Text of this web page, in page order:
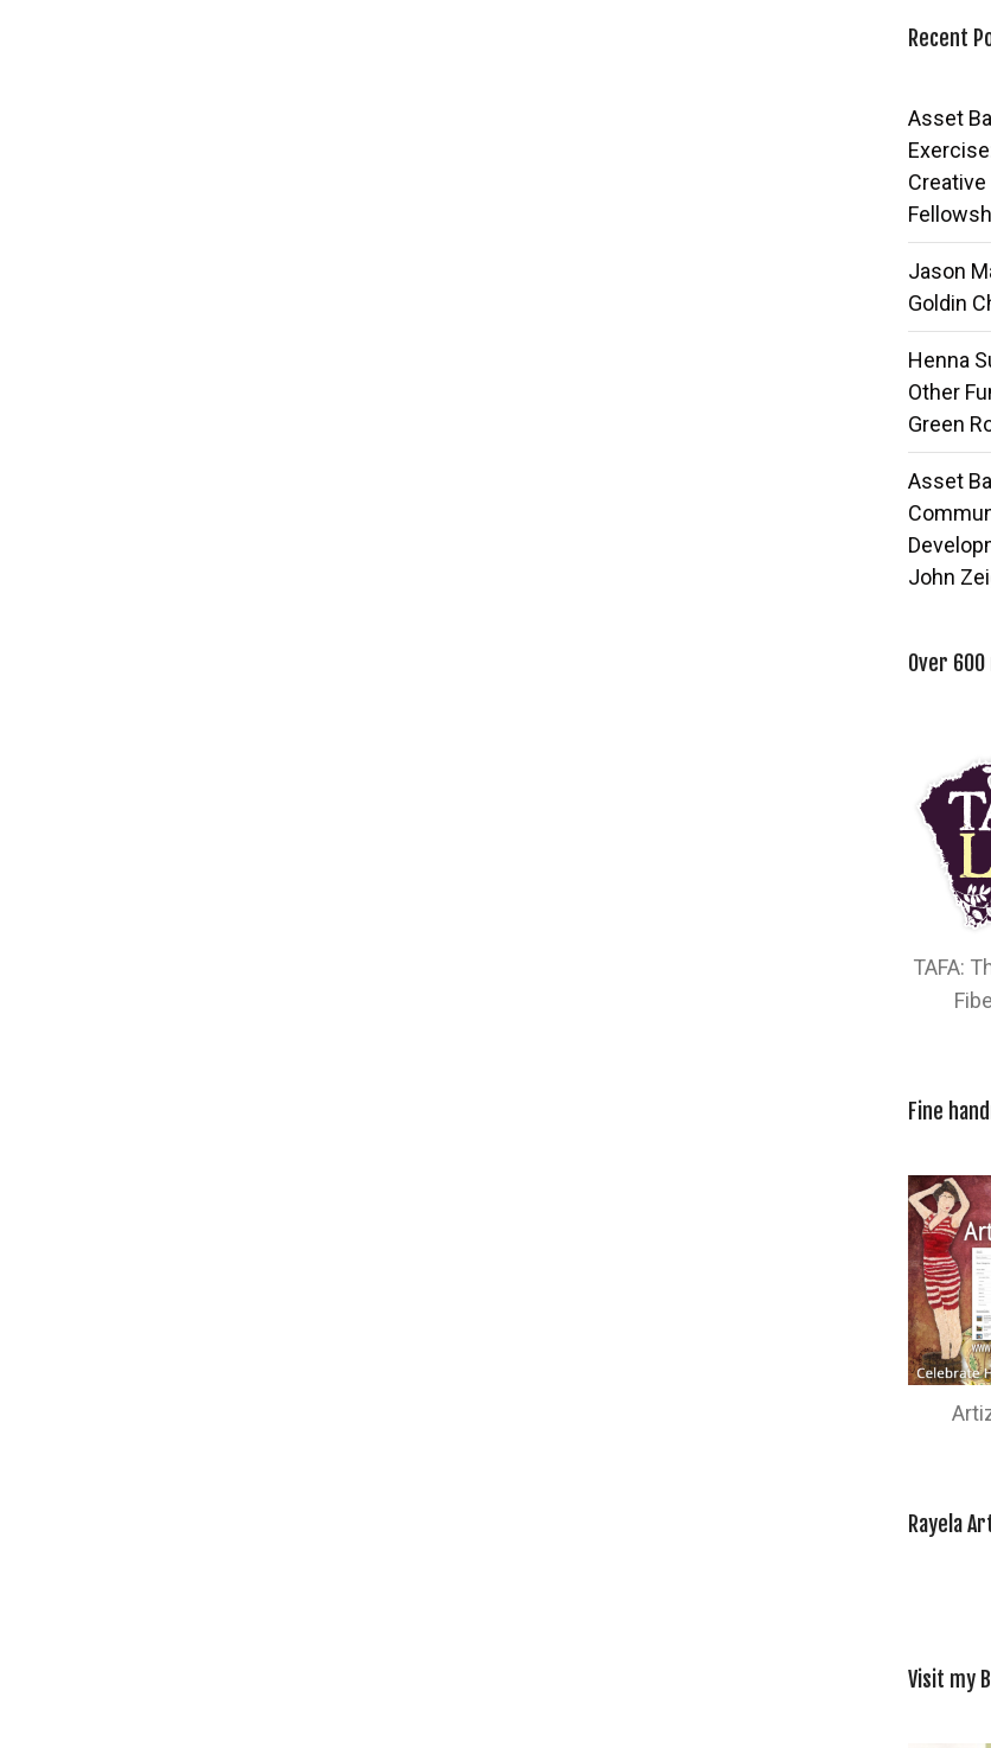
Recent
Asset
Creative
Jason
Goldin
Henna
Other
Green
Asset
John
Over
TAFA:
Fine
Rayela
Visit my